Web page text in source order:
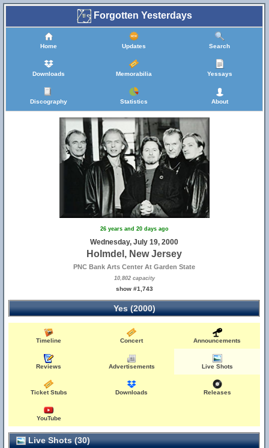
Forgotten Yesterdays
Home Updates Search
Downloads Memorabilia Yessays
Discography Statistics About
26 years and 20 days ago
Wednesday, July 19, 2000
Holmdel, New Jersey
PNC Bank Arts Center At Garden State
10,802 capacity
show #1,743
Yes (2000)
Timeline Concert Announcements
Reviews Advertisements Live Shots
Ticket Stubs Downloads Releases
YouTube
Live Shots (30)